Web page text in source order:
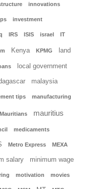
innovations
investment
IRS ISIS israel IT
Kenya KPMG land
local government
malaysia
tips manufacturing
Mauritians mauritius
medicaments
Metro Express MEXA
salary minimum wage
motivation movies